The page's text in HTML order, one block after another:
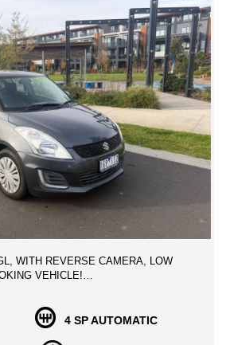
WITH REVERSE CAMERA, LOW
VEHICLE!
well sought after vehicle with
on fuel economy,
4 SP AUTOMATIC